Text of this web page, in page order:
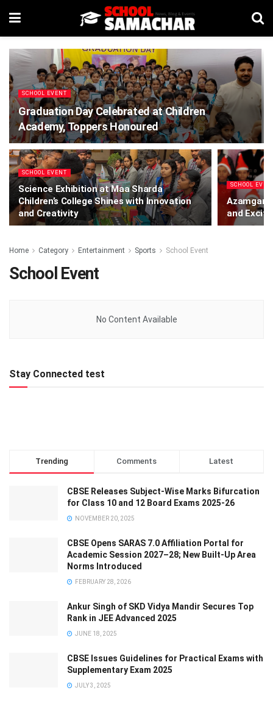
SCHOOL EVENT
Graduation Day Celebrated at Children
Academy, Toppers Honoured
SCHOOL EVENT
Science Exhibition at Maa Sharda
Children’s College Shines with Innovation
and Creativity
SCHOOL
and
Home Category Entertainment Sports School Event
School Event
No Content Available
Stay Connected test
Trending Comments Latest
CBSE Releases Subject-Wise Marks Bifurcation
for Class 10 and 12 Board Exams 2025-26
NOVEMBER 20, 2025
CBSE Opens SARAS 7.0 Affiliation Portal for
Academic Session 2027–28; New Built-Up Area
Norms Introduced
FEBRUARY 28, 2026
Ankur Singh of SKD Vidya Mandir Secures Top
Rank in JEE Advanced 2025
JUNE 18, 2025
CBSE Issues Guidelines for Practical Exams with
Supplementary Exam 2025
JULY 3, 2025